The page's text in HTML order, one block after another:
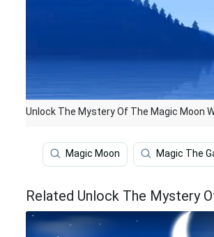
Unlock The Mystery Of The Magic Moon
Magic Moon Magic The
Related Unlock The Mystery